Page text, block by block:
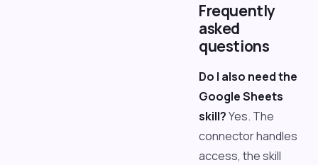
Frequently
asked
questions
Do I also need the
Google Sheets
skill?Yes. The
connector handles
access, the skill